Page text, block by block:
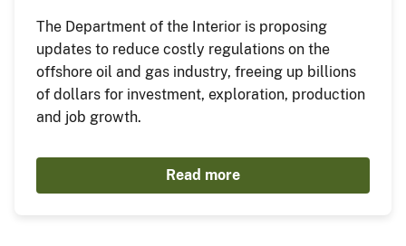
The Department of the Interior is proposing
updates to reduce costly regulations on the
offshore oil and gas industry, freeing up billions
of dollars for investment, exploration, production
and job growth.
Read more